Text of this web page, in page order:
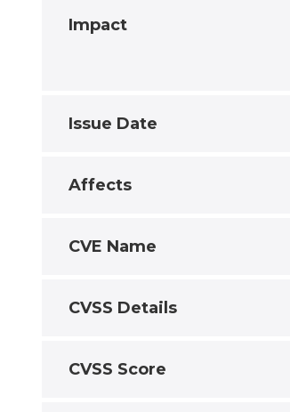
Impact
Issue Date
Affects
CVE Name
CVSS Details
CVSS Score